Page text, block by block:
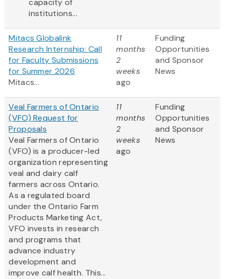
capacity of
institutions...
Mitacs Globalink
Research Internship: Call
for Faculty Submissions
for Summer 2026
Mitacs...
11
months
2
weeks
ago
Funding
Opportunities
and Sponsor
News
Veal Farmers of Ontario
(VFO) Request for
Proposals
Veal Farmers of Ontario
(VFO) is a producer-led
organization representing
veal and dairy calf
farmers across Ontario.
As a regulated board
under the Ontario Farm
Products Marketing Act,
VFO invests in research
and programs that
advance industry
development and
improve calf health. This...
11
months
2
weeks
ago
Funding
Opportunities
and Sponsor
News